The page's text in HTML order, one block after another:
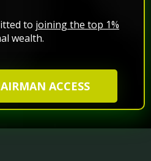
to joining the top 1%
wealth.
ACCESS